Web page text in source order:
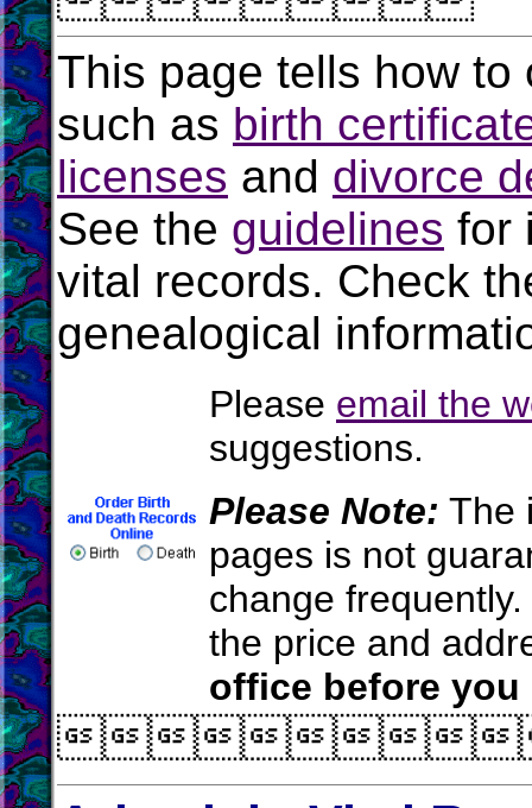
This page tells how
such as birth
licenses and divorce
See the guidelines for
vital records. Check
genealogical
Please email the
suggestions.
Please Note: The
pages is not
change
the price and
office before you